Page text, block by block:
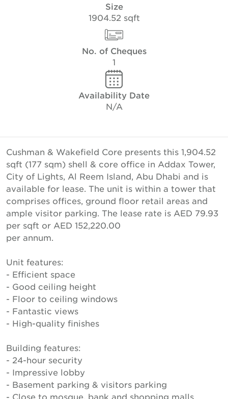
Size
1904.52 sqft
No. of Cheques
1
Availability Date
N/A
Cushman & Wakefield Core presents this 1,904.52
sqft (177 sqm) shell & core office in Addax Tower,
City of Lights, Al Reem Island, Abu Dhabi and is
available for lease. The unit is within a tower that
comprises offices, ground floor retail areas and
ample visitor parking. The lease rate is AED 79.93
per sqft or AED 152,220.00
per annum.
Unit features:
- Efficient space
- Good ceiling height
- Floor to ceiling windows
- Fantastic views
- High-quality finishes
Building features:
- 24-hour security
- Impressive lobby
- Basement parking & visitors parking
- Close to mosque, bank and shopping malls